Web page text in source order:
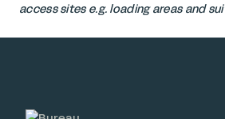
access sites e.g. loading areas and